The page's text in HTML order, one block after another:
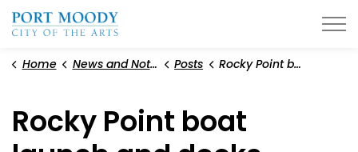
Home News and Notices Posts Rocky Point boat launch and docks unavailable during maintenance dredging in February
Rocky Point boat